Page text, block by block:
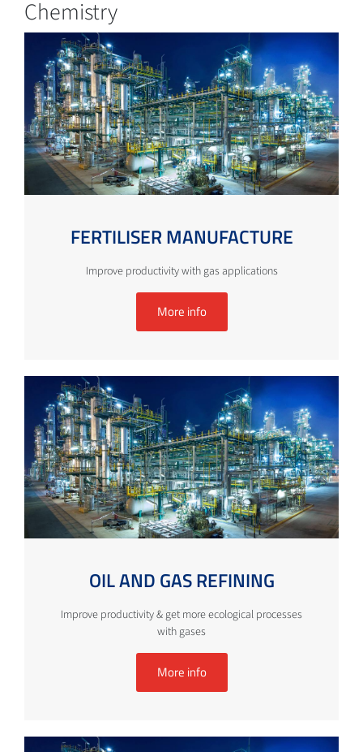
Chemistry
FERTILISER MANUFACTURE
Improve productivity with gas applications
More info
OIL AND GAS REFINING
Improve productivity & get more ecological processes
with gases
More info